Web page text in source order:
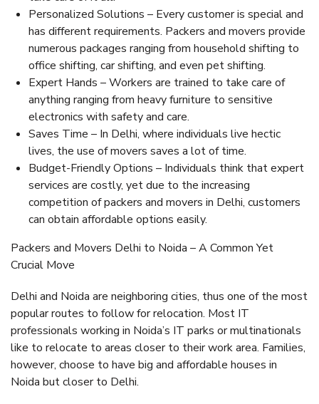
Personalized Solutions – Every customer is special and
has different requirements. Packers and movers provide
numerous packages ranging from household shifting to
office shifting, car shifting, and even pet shifting.
Expert Hands – Workers are trained to take care of
anything ranging from heavy furniture to sensitive
electronics with safety and care.
Saves Time – In Delhi, where individuals live hectic
lives, the use of movers saves a lot of time.
Budget-Friendly Options – Individuals think that expert
services are costly, yet due to the increasing
competition of packers and movers in Delhi, customers
can obtain affordable options easily.
Packers and Movers Delhi to Noida – A Common Yet
Crucial Move
Delhi and Noida are neighboring cities, thus one of the most
popular routes to follow for relocation. Most IT
professionals working in Noida’s IT parks or multinationals
like to relocate to areas closer to their work area. Families,
however, choose to have big and affordable houses in
Noida but closer to Delhi.